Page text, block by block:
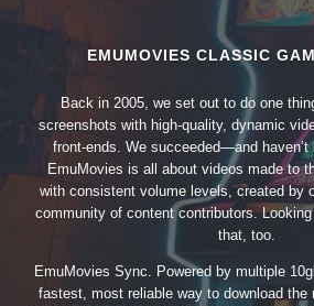
EMUMOVIES CLASSIC
Back in 2005, we set out to do one
screenshots with high-quality, dynamic
front-ends. We succeeded—and haven’t
EmuMovies is all about videos made to
with consistent volume levels, created by
community of content contributors. Looking
that, too.
EmuMovies Sync. Powered by multiple
fastest, most reliable way to download the